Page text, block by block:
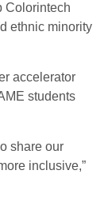
Colorintech
ethnic minority
accelerator
students
share our
inclusive,”